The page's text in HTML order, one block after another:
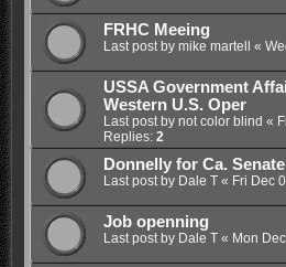
FRHC Meeing
Last post by mike martell «
USSA Government
Western U.S. Oper
Last post by not color blind «
Replies: 2
Donnelly for Ca.
Last post by Dale T« Fri Dec
Job openning
Last post by Dale T« Mon